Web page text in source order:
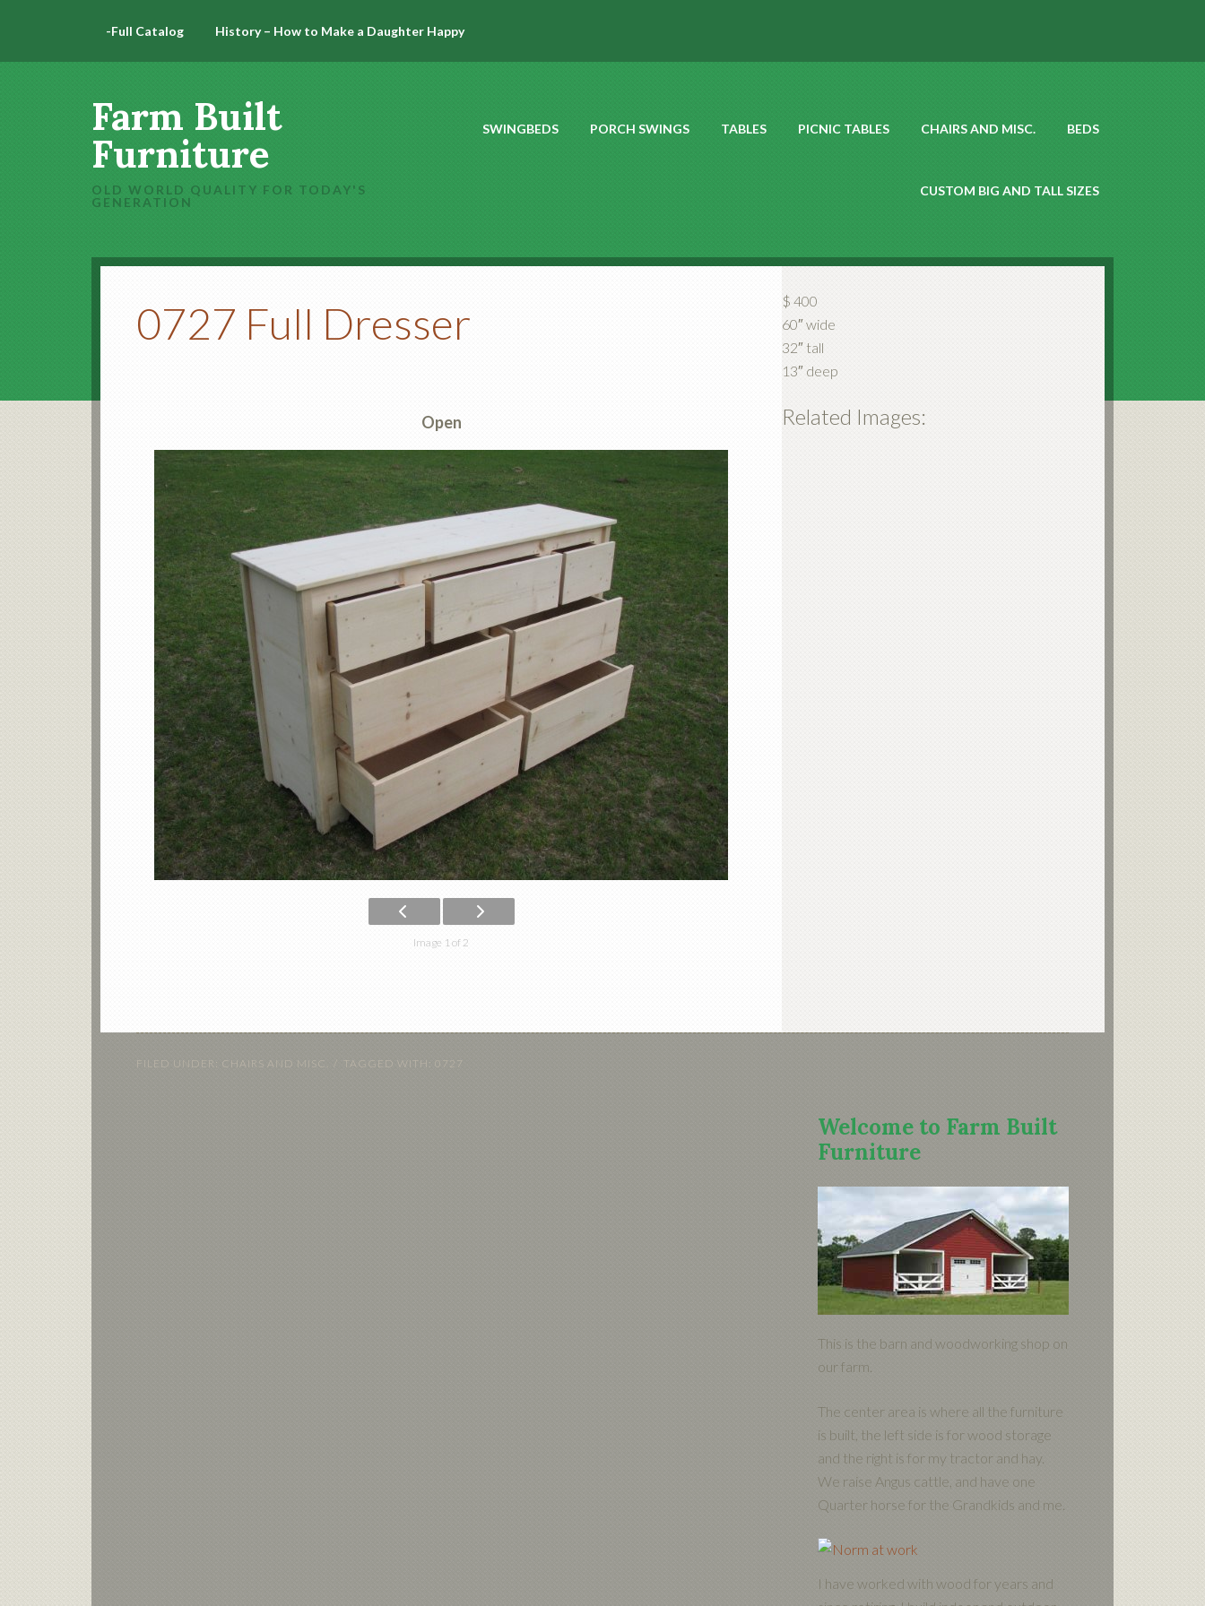
-Full Catalog History – How to Make a Daughter Happy
Farm Built
Furniture
OLD WORLD QUALITY FOR TODAY'S
GENERATION
SWINGBEDS PORCH SWINGS TABLES PICNIC TABLES CHAIRS AND MISC. BEDS
CUSTOM BIG AND TALL SIZES
0727 Full Dresser
Open
Image 1 of 2
$ 400
60″ wide
32″ tall
13″ deep
Related Images:
FILED UNDER: CHAIRS AND MISC. TAGGED WITH: 0727
Welcome to Farm Built
Furniture
This is the barn and woodworking shop on
our farm.
The center area is where all the furniture
is built, the left side is for wood storage
and the right is for my tractor and hay.
We raise Angus cattle, and have one
Quarter horse for the Grandkids and me.
I have worked with wood for years and